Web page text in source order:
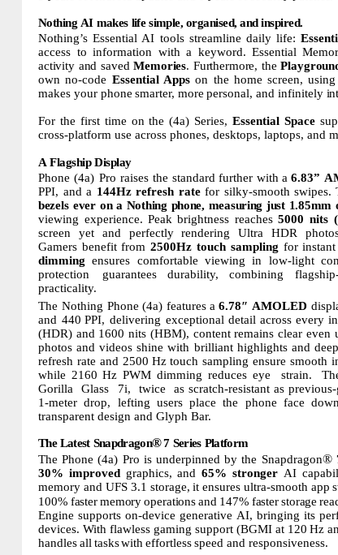
Nothing AI makes life simple, organised, and inspired.
Nothing’s Essential AI tools streamline daily life:
access to information with a keyword. Essential
activity and saved Memories. Furthermore, the
own no-code Essential Appson the home screen, using
makes your phone smarter, more personal, and infinitely
For the first time on the (4a) Series,Essential Space
cross-platform use across phones, desktops, laptops, and
A Flagship Display
Phone (4a) Pro raises the standard further with a 6.83”
PPI, and a 144Hz refresh rate for silky-smooth swipes.
bezels ever on a Nothing phone, measuring just 1.85mm
viewing experience. Peak brightness reaches 5000 nits
screen
yet and perfectly rendering Ultra HDR
Gamers benefit from2500Hz touch sampling for
dimmingensures comfortable viewing in low-light
protection
guarantees durability, combining
practicality.
The Nothing Phone (4a) features a 6.78″ AMOLED
and 440 PPI, delivering exceptional detail across every
(HDR) and 1600 nits (HBM), content remains clear
photos and videos shine with brilliant highlights and
refresh rate and 2500 Hz touch sampling ensure smooth
while 2160 Hz PWM dimming reduces eye strain.
Gorilla
Glass 7i, twice
as scratch-resistant as
1-meter drop, lefting users place the phone face
transparent design and Glyph Bar.
The Latest Snapdragon® 7 Series Platform
The Phone (4a) Pro is underpinned by the Snapdragon®
30% improved graphics, and 65% stronger AI
memory and UFS 3.1 storage, it ensures ultra-smooth app
100% faster memory operations and 147% faster storage
Engine supports on-device generative AI, bringing its
devices. With flawless gaming support (BGMI at 120 Hz
handlesall taskswith effortlessspeed and responsiveness.